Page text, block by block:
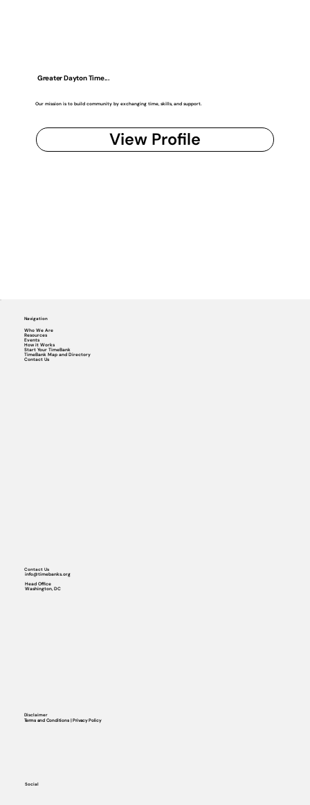
Greater Dayton Time...
Our mission is to build community by exchanging time, skills, and support.
View Profile
Navigation
Who We Are
Resources
Events
How it Works
Start Your TimeBank
TimeBank Map and Directory
Contact Us
Social
Contact Us
info@timebanks.org
Head Office
Washington, DC
Disclaimer
Terms and Conditions | Privacy Policy